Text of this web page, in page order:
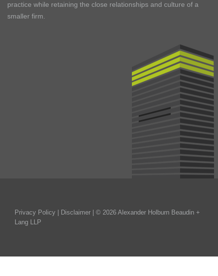
practice while retaining the close relationships and culture of a
smaller firm.
Privacy Policy Disclaimer | © 2026 Alexander Holburn Beaudin +
Lang LLP